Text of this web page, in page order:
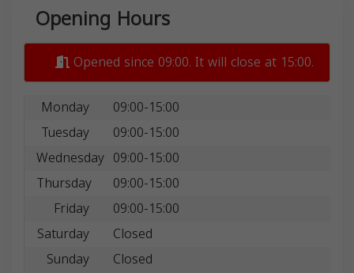
Opening Hours
Opened since 09:00. It will close at 15:00.
Monday
09:00-15:00
Tuesday
09:00-15:00
Wednesday 09:00-15:00
Thursday
09:00-15:00
Friday
09:00-15:00
Saturday
Closed
Sunday
Closed